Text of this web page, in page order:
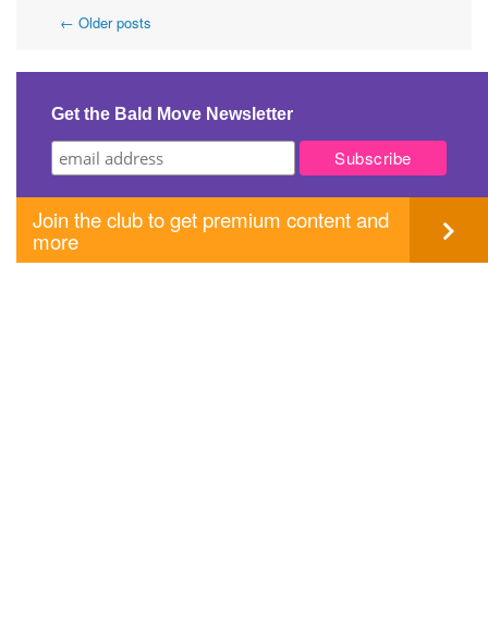
Post
navigation
← Older posts
Get the Bald Move Newsletter
Join the club to get premium content and
more